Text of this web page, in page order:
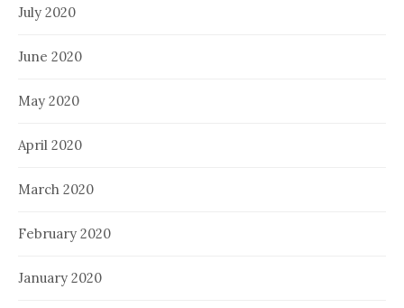
July 2020
June 2020
May 2020
April 2020
March 2020
February 2020
January 2020